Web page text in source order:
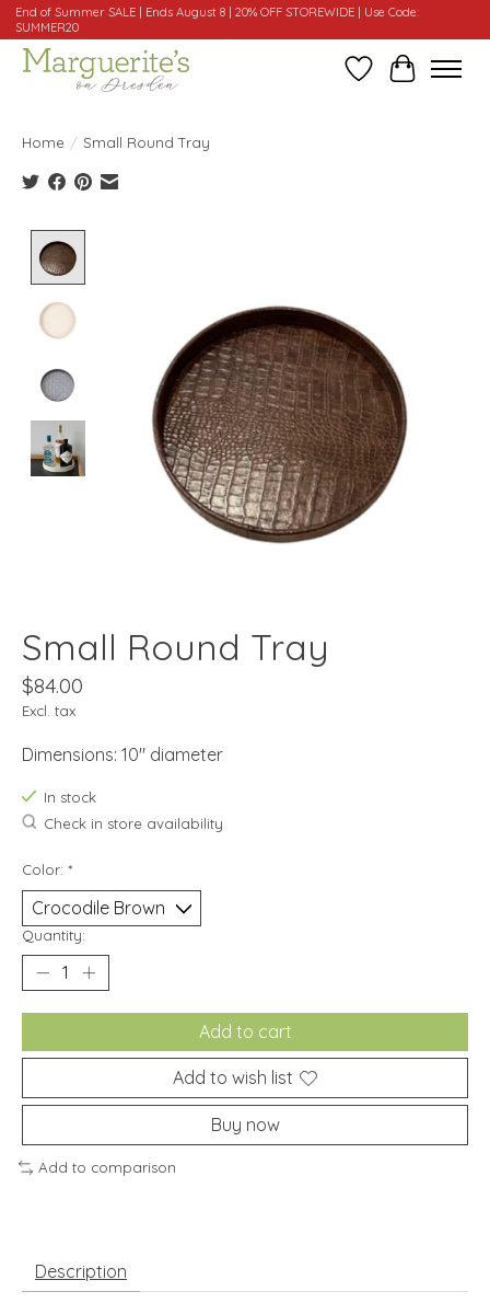
End of Summer SALE | Ends August 8 | 20% OFF STOREWIDE | Use Code:
SUMMER20
WishlistCart
Home / Small Round Tray
Small Round Tray
$84.00
Excl. tax
Dimensions: 10" diameter
In stock
Check in store availability
Color: *
Quantity:
Add to cart
Add to wish list
Buy now
Add to comparison
Description